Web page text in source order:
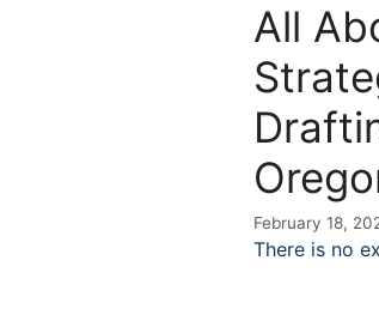
All
February 18,
There is no